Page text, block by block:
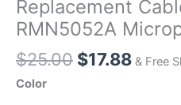
Replacement
RMN5052A
$25.00 Original
$17.88 & Free
Color